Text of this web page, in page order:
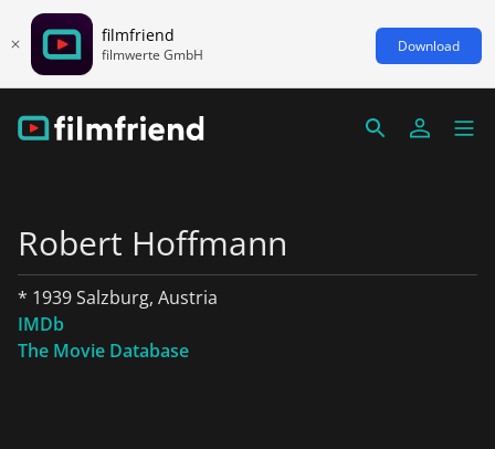
filmfriend
filmwerte GmbH Download
Robert Hoffmann
* 1939 Salzburg, Austria
IMDb
The Movie Database